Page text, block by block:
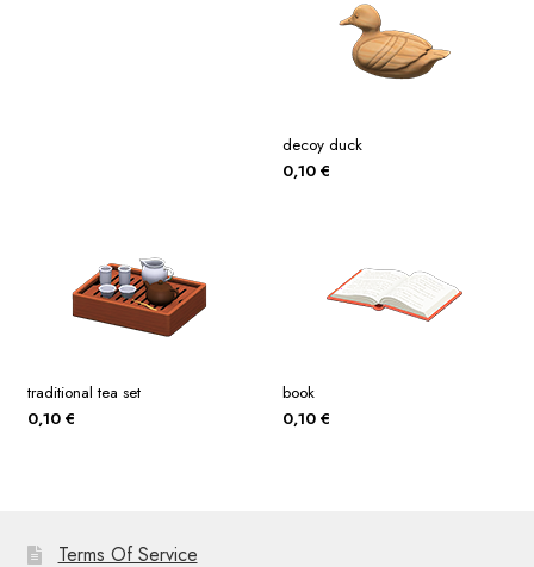
decoy duck
0,10 €
traditional tea set
0,10 €
book
0,10 €
Terms Of Service